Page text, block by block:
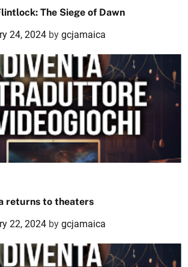
The Siege of Dawn
24, 2024 by gcjamaica
returns to theaters
22, 2024 by gcjamaica